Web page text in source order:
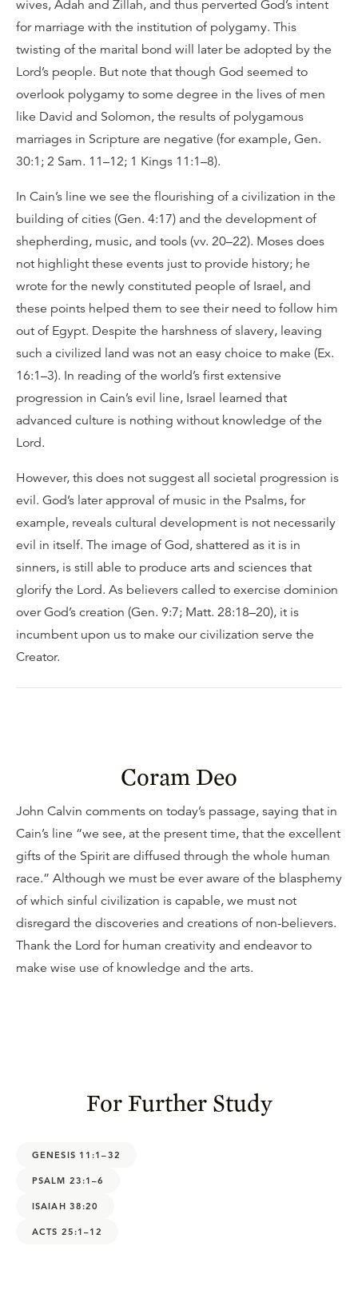
wives, Adah and Zillah, and thus perverted God’s intent
for marriage with the institution of polygamy. This
twisting of the marital bond will later be adopted by the
Lord’s people. But note that though God seemed to
overlook polygamy to some degree in the lives of men
like David and Solomon, the results of polygamous
marriages in Scripture are negative (for example, Gen.
30:1; 2 Sam. 11–12; 1 Kings 11:1–8).
In Cain’s line we see the flourishing of a civilization in the
building of cities (Gen. 4:17) and the development of
shepherding, music, and tools (vv. 20–22). Moses does
not highlight these events just to provide history; he
wrote for the newly constituted people of Israel, and
these points helped them to see their need to follow him
out of Egypt. Despite the harshness of slavery, leaving
such a civilized land was not an easy choice to make (Ex.
16:1–3). In reading of the world’s first extensive
progression in Cain’s evil line, Israel learned that
advanced culture is nothing without knowledge of the
Lord.
However, this does not suggest all societal progression is
evil. God’s later approval of music in the Psalms, for
example, reveals cultural development is not necessarily
evil in itself. The image of God, shattered as it is in
sinners, is still able to produce arts and sciences that
glorify the Lord. As believers called to exercise dominion
over God’s creation (Gen. 9:7; Matt. 28:18–20), it is
incumbent upon us to make our civilization serve the
Creator.
Coram Deo
John Calvin comments on today’s passage, saying that in
Cain’s line “we see, at the present time, that the excellent
gifts of the Spirit are diffused through the whole human
race.” Although we must be ever aware of the blasphemy
of which sinful civilization is capable, we must not
disregard the discoveries and creations of non-believers.
Thank the Lord for human creativity and endeavor to
make wise use of knowledge and the arts.
For Further Study
GENESIS 11:1–32
PSALM 23:1–6
ISAIAH 38:20
ACTS 25:1–12